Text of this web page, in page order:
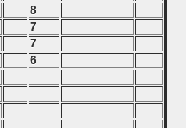
8
7
7
6